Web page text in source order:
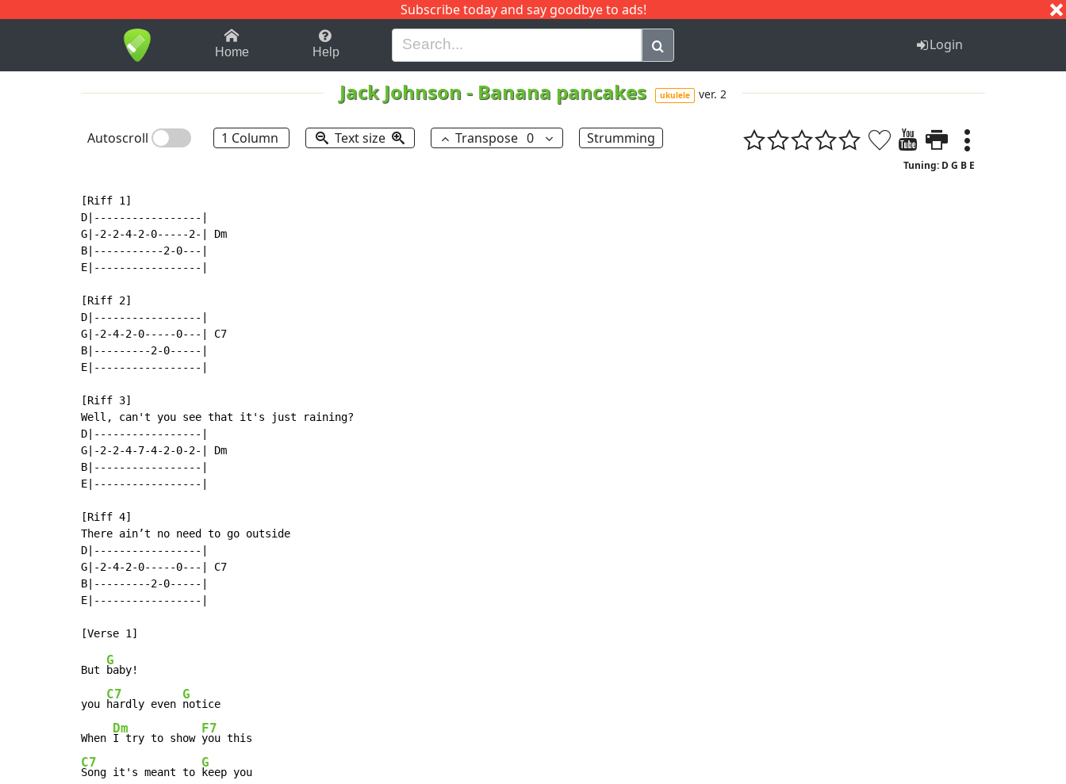
Subscribe today and say goodbye to ads!
1-9 B H I J Q
Home Help Login
Jack Johnson - Banana pancakes ukulele ver. 2
Autoscroll 1 Column Text size Transpose 0 Strumming
Tuning: D G B E
[Riff 1]
D|-----------------|
G|-2-2-4-2-0-----2-| Dm
B|-----------2-0---|
E|-----------------|
[Riff 2]
D|-----------------|
G|-2-4-2-0-----0---| C7
B|---------2-0-----|
E|-----------------|
[Riff 3]
Well, can't you see that it's just raining?
D|-----------------|
G|-2-2-4-7-4-2-0-2-| Dm
B|-----------------|
E|-----------------|
[Riff 4]
There ain’t no need to go outside
D|-----------------|
G|-2-4-2-0-----0---| C7
B|---------2-0-----|
E|-----------------|
But
G
baby!
you
C7
hardly even
G
notice
When
Dm
I try to show
F7
C7
Song it's meant to
G
keep you